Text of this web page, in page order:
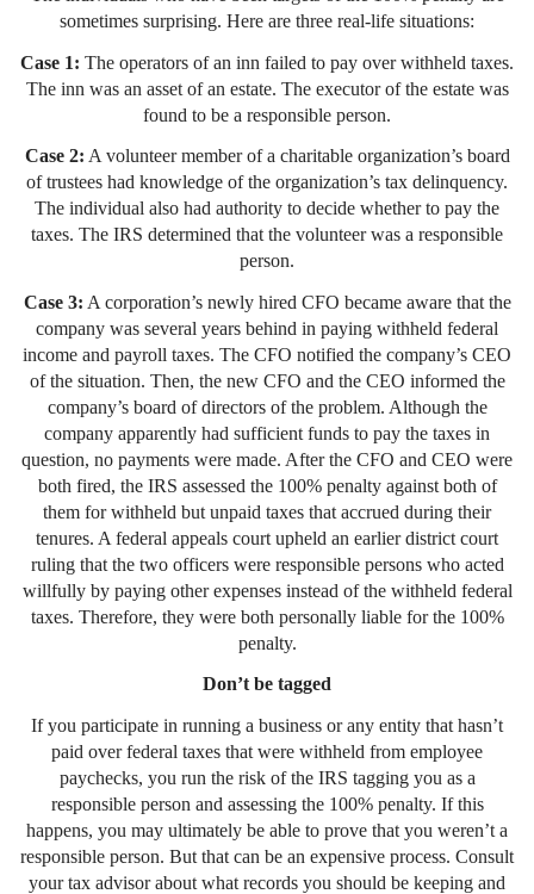
sometimes surprising. Here are three real-life situations:
Case 1: The operators of an inn failed to pay over withheld taxes.
The inn was an asset of an estate. The executor of the estate was
found to be a responsible person.
Case 2: A volunteer member of a charitable organization’s board
of trustees had knowledge of the organization’s tax delinquency.
The individual also had authority to decide whether to pay the
taxes. The IRS determined that the volunteer was a responsible
person.
Case 3: A corporation’s newly hired CFO became aware that the
company was several years behind in paying withheld federal
income and payroll taxes. The CFO notified the company’s CEO
of the situation. Then, the new CFO and the CEO informed the
company’s board of directors of the problem. Although the
company apparently had sufficient funds to pay the taxes in
question, no payments were made. After the CFO and CEO were
both fired, the IRS assessed the 100% penalty against both of
them for withheld but unpaid taxes that accrued during their
tenures. A federal appeals court upheld an earlier district court
ruling that the two officers were responsible persons who acted
willfully by paying other expenses instead of the withheld federal
taxes. Therefore, they were both personally liable for the 100%
penalty.
Don’t be tagged
If you participate in running a business or any entity that hasn’t
paid over federal taxes that were withheld from employee
paychecks, you run the risk of the IRS tagging you as a
responsible person and assessing the 100% penalty. If this
happens, you may ultimately be able to prove that you weren’t a
responsible person. But that can be an expensive process. Consult
your tax advisor about what records you should be keeping and